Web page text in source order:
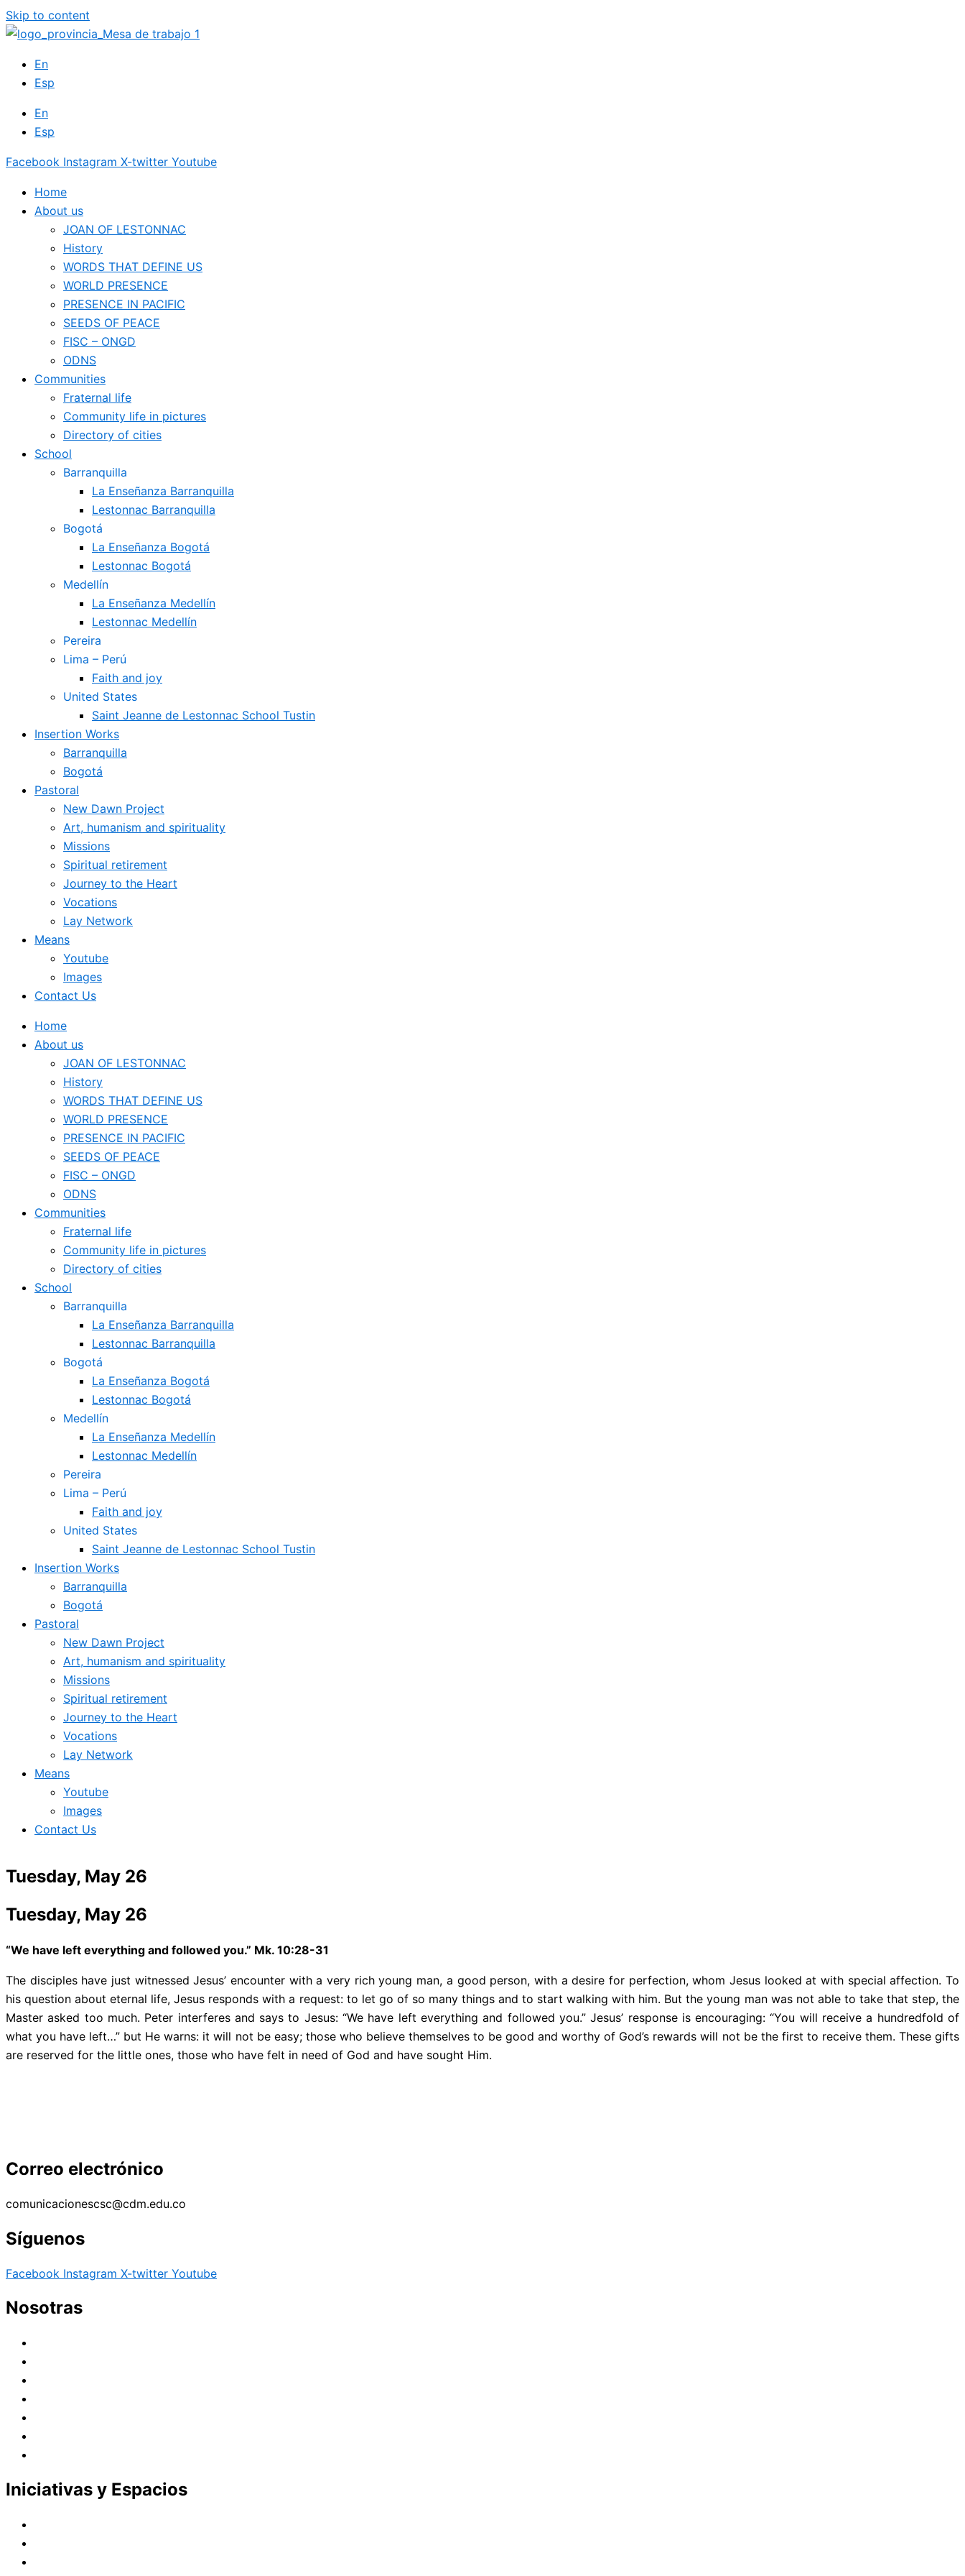
Skip to content
En
Esp
En
Esp
Facebook Instagram X-twitter Youtube
Home
About us
JOAN OF LESTONNAC
History
WORDS THAT DEFINE US
WORLD PRESENCE
PRESENCE IN PACIFIC
SEEDS OF PEACE
FISC – ONGD
ODNS
Communities
Fraternal life
Community life in pictures
Directory of cities
School
Barranquilla
La Enseñanza Barranquilla
Lestonnac Barranquilla
Bogotá
La Enseñanza Bogotá
Lestonnac Bogotá
Medellín
La Enseñanza Medellín
Lestonnac Medellín
Pereira
Lima – Perú
Faith and joy
United States
Saint Jeanne de Lestonnac School Tustin
Insertion Works
Barranquilla
Bogotá
Pastoral
New Dawn Project
Art, humanism and spirituality
Missions
Spiritual retirement
Journey to the Heart
Vocations
Lay Network
Means
Youtube
Images
Contact Us
Home
About us
JOAN OF LESTONNAC
History
WORDS THAT DEFINE US
WORLD PRESENCE
PRESENCE IN PACIFIC
SEEDS OF PEACE
FISC – ONGD
ODNS
Communities
Fraternal life
Community life in pictures
Directory of cities
School
Barranquilla
La Enseñanza Barranquilla
Lestonnac Barranquilla
Bogotá
La Enseñanza Bogotá
Lestonnac Bogotá
Medellín
La Enseñanza Medellín
Lestonnac Medellín
Pereira
Lima – Perú
Faith and joy
United States
Saint Jeanne de Lestonnac School Tustin
Insertion Works
Barranquilla
Bogotá
Pastoral
New Dawn Project
Art, humanism and spirituality
Missions
Spiritual retirement
Journey to the Heart
Vocations
Lay Network
Means
Youtube
Images
Contact Us
Tuesday, May 26
Tuesday, May 26
“We have left everything and followed you.” Mk. 10:28-31
The disciples have just witnessed Jesus’ encounter with a very rich young man, a good person, with a desire for perfection, whom Jesus looked at with special affection. To
his question about eternal life, Jesus responds with a request: to let go of so many things and to start walking with him. But the young man was not able to take that step, the
Master asked too much. Peter interferes and says to Jesus: “We have left everything and followed you.” Jesus’ response is encouraging: “You will receive a hundredfold of
what you have left…” but He warns: it will not be easy; those who believe themselves to be good and worthy of God’s rewards will not be the first to receive them. These gifts
are reserved for the little ones, those who have felt in need of God and have sought Him.
Correo electrónico
comunicacionescsc@cdm.edu.co
Síguenos
Facebook Instagram X-twitter Youtube
Nosotras
Iniciativas y Espacios